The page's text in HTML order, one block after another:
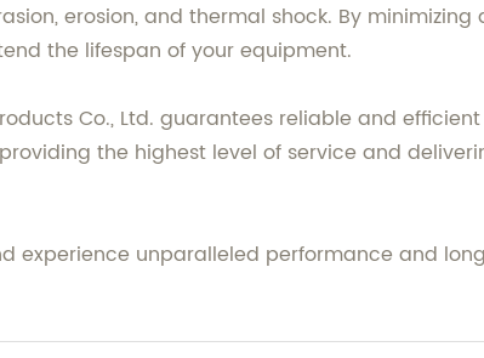
erosion, and thermal shock. By minimizing
the lifespan of your equipment.
Co., Ltd. guarantees reliable and
the highest level of service and
experience unparalleled performance and